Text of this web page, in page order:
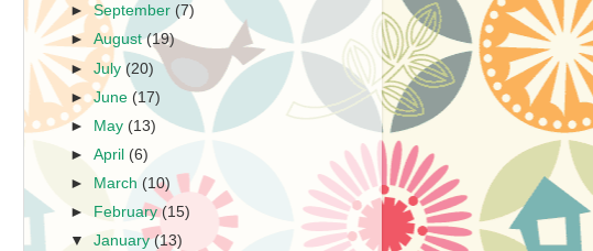
►September (7)
►August(19)
►July(20)
►June (17)
►
May (13)
►April (6)
►
March (10)
►
February(15)
▼January(13)